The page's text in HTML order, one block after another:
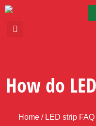
How do
Home/ LED strip FAQ